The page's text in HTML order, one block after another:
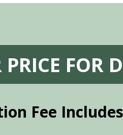
PRICE FOR
Fee Includes